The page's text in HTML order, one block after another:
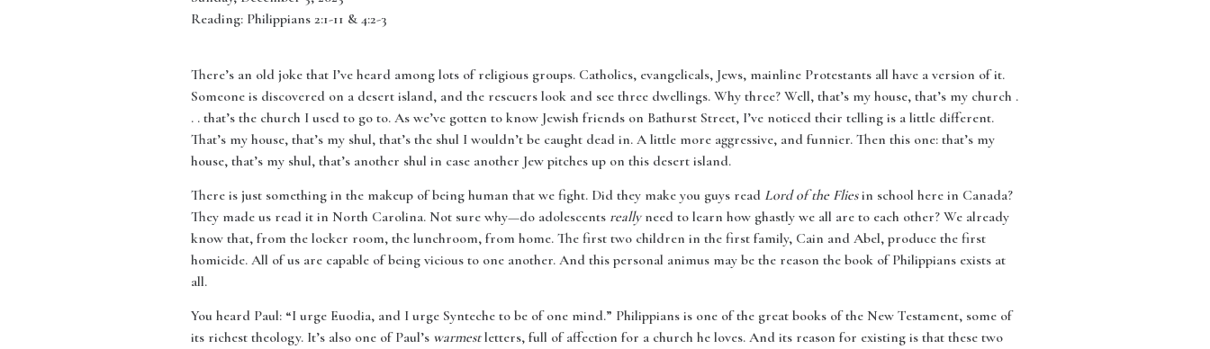
Reading: Philippians 2:1-11 & 4:2-3
There’s an old joke that I’ve heard among lots of religious groups. Catholics, evangelicals, Jews, mainline Protestants all have a version of it.
Someone is discovered on a desert island, and the rescuers look and see three dwellings. Why three? Well, that’s my house, that’s my church .
. . that’s the church I used to go to. As we’ve gotten to know Jewish friends on Bathurst Street, I’ve noticed their telling is a little different.
That’s my house, that’s my shul, that’s the shul I wouldn’t be caught dead in. A little more aggressive, and funnier. Then this one: that’s my
house, that’s my shul, that’s another shul in case another Jew pitches up on this desert island.
There is just something in the makeup of being human that we fight. Did they make you guys read Lord of the Fliesin school here in Canada?
They made us read it in North Carolina. Not sure why—do adolescents reallyneed to learn how ghastly we all are to each other? We already
know that, from the locker room, the lunchroom, from home. The first two children in the first family, Cain and Abel, produce the first
homicide. All of us are capable of being vicious to one another. And this personal animus may be the reason the book of Philippians exists at
all.
You heard Paul: “I urge Euodia, and I urge Synteche to be of one mind.” Philippians is one of the great books of the New Testament, some of
its richest theology. It’s also one of Paul’s warmestletters, full of affection for a church he loves. And its reason for existing is that these two